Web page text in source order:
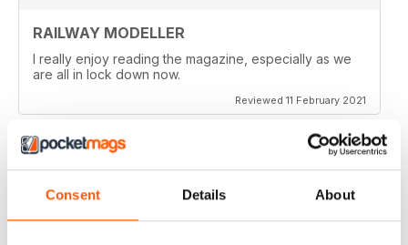
Consent Details About
RAILWAY MODELLER
I really enjoy reading the magazine, especially as we
are all in lock down now.
Reviewed 11 February 2021
RAILWAY MODELLER
Good range of articles on model railway layouts,